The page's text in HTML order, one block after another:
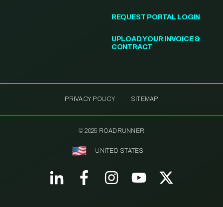
REQUEST PORTAL LOGIN
UPLOAD YOUR INVOICE &
CONTRACT
PRIVACY POLICY SITEMAP
© 2025 ROADRUNNER
UNITED STATES